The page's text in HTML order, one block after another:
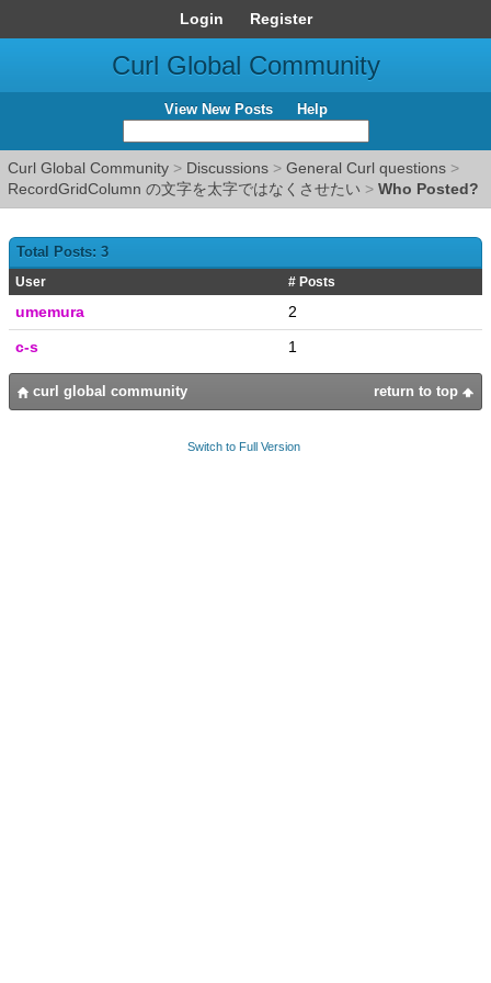
Login Register
Curl Global Community
View New Posts Help
Curl Global Community > Discussions > General Curl questions >
RecordGridColumn の文字を太字ではなくさせたい > Who Posted?
Total Posts: 3
User # Posts
umemura
2
c-s
1
return to top
curl global community
Switch to Full Version